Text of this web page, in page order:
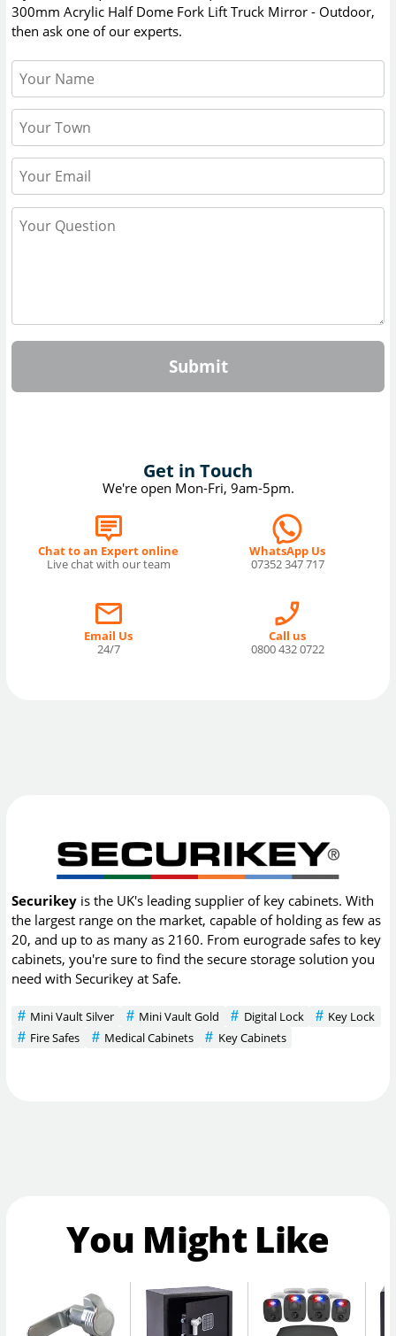
300mm Acrylic Half Dome Fork Lift Truck Mirror - Outdoor,
then ask one of our experts.
Submit
Get in Touch
We're open Mon-Fri, 9am-5pm.
Chat to an Expert online
Live chat with our team
WhatsApp Us
07352 347 717
Email Us
24/7
Call us
0800 432 0722
Securikey is the UK's leading supplier of key cabinets. With
the largest range on the market, capable of holding as few as
20, and up to as many as 2160. From eurograde safes to key
cabinets, you're sure to find the secure storage solution you
need with Securikey at Safe.
Mini Vault Silver Mini Vault Gold Digital Lock
Key Lock
Fire Safes
Medical Cabinets Key Cabinets
You Might Like